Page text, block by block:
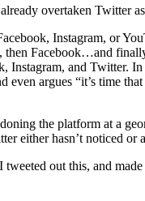
overtaken Twitter
Instagram, or
then Facebook…and
Instagram, and Twitter. In
argues “it’s time
the platform at a
either hasn’t noticed or
out this, and